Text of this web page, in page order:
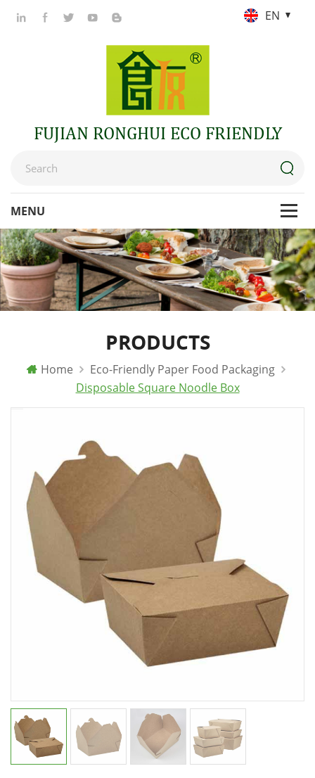
EN
FUJIAN RONGHUI ECO FRIENDLY
PRODUCTS
Home
Eco-Friendly Paper Food Packaging
Disposable Square Noodle Box